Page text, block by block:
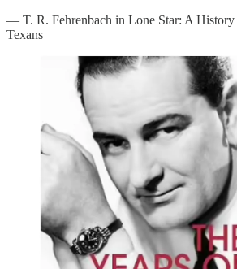
— T. R. Fehrenbach in Lone Star: A History
Texans